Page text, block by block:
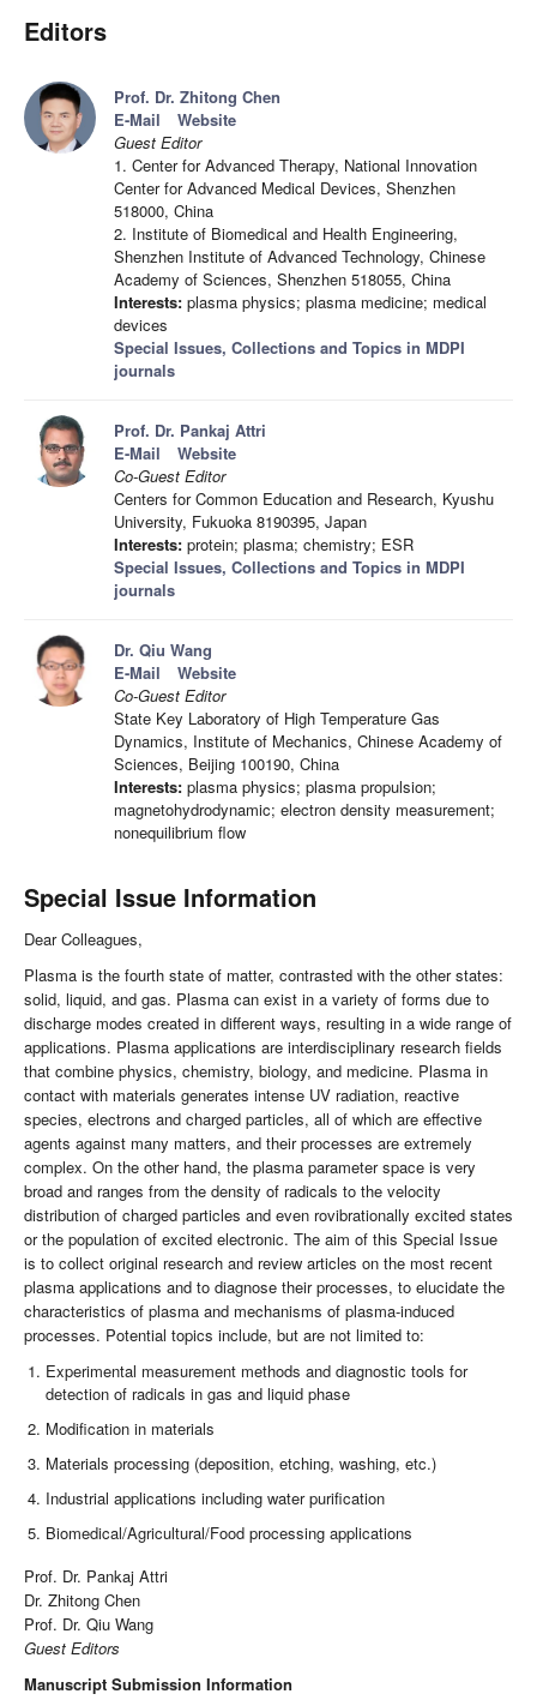
Editors
Prof. Dr. Zhitong Chen
E-Mail
Website
Guest Editor
1. Center for Advanced Therapy, National Innovation
Center for Advanced Medical Devices, Shenzhen
518000, China
2. Institute of Biomedical and Health Engineering,
Shenzhen Institute of Advanced Technology, Chinese
Academy of Sciences, Shenzhen 518055, China
Interests: plasma physics; plasma medicine; medical
devices
Special Issues, Collections and Topics in MDPI
journals
Prof. Dr. Pankaj Attri
E-Mail
Website
Co-Guest Editor
Centers for Common Education and Research, Kyushu
University, Fukuoka 8190395, Japan
Interests: protein; plasma; chemistry; ESR
Special Issues, Collections and Topics in MDPI
journals
Dr. Qiu Wang
E-Mail
Website
Co-Guest Editor
State Key Laboratory of High Temperature Gas
Dynamics, Institute of Mechanics, Chinese Academy of
Sciences, Beijing 100190, China
Interests: plasma physics; plasma propulsion;
magnetohydrodynamic; electron density measurement;
nonequilibrium flow
Special Issue Information
Dear Colleagues,
Plasma is the fourth state of matter, contrasted with the other states:
solid, liquid, and gas. Plasma can exist in a variety of forms due to
discharge modes created in different ways, resulting in a wide range of
applications. Plasma applications are interdisciplinary research fields
that combine physics, chemistry, biology, and medicine. Plasma in
contact with materials generates intense UV radiation, reactive
species, electrons and charged particles, all of which are effective
agents against many matters, and their processes are extremely
complex. On the other hand, the plasma parameter space is very
broad and ranges from the density of radicals to the velocity
distribution of charged particles and even rovibrationally excited states
or the population of excited electronic. The aim of this Special Issue
is to collect original research and review articles on the most recent
plasma applications and to diagnose their processes, to elucidate the
characteristics of plasma and mechanisms of plasma-induced
processes. Potential topics include, but are not limited to:
Experimental measurement methods and diagnostic tools for
detection of radicals in gas and liquid phase
Modification in materials
Materials processing (deposition, etching, washing, etc.)
Industrial applications including water purification
Biomedical/Agricultural/Food processing applications
Prof. Dr. Pankaj Attri
Dr. Zhitong Chen
Prof. Dr. Qiu Wang
Guest Editors
Manuscript Submission Information